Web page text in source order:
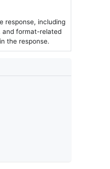
response, including
and format-related
the response.